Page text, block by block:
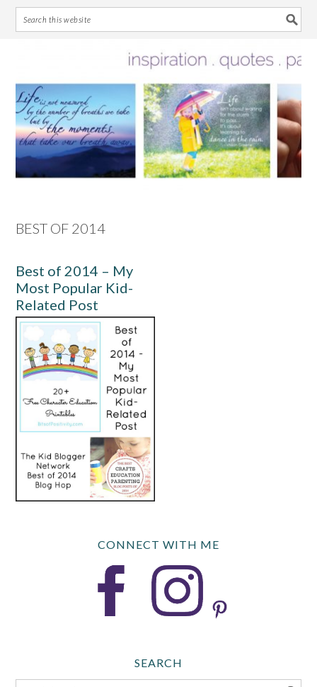
primary
navigation
main
content
primary
sidebar
footer
BEST OF 2014
Best of 2014 – My
Most Popular Kid-
Related Post
CONNECT WITH ME
SEARCH